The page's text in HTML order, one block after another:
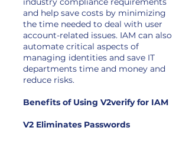
and help save costs by minimizing
the time needed to deal with user
account-related issues. IAM can also
automate critical aspects of
managing identities and save IT
departments time and money and
reduce risks.
Benefits of Using V2verify for IAM
V2 Eliminates Passwords